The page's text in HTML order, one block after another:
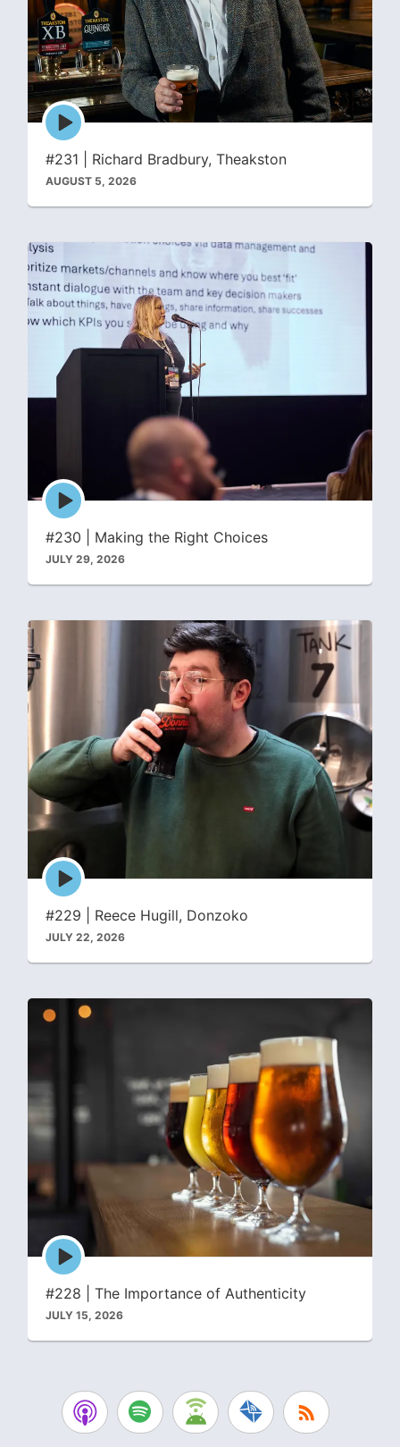
Episode
play
#231 | Richard Bradbury, Theakston
AUGUST 5, 2026
Episode
play
#230 | Making the Right Choices
JULY 29, 2026
Episode
play
#229 | Reece Hugill, Donzoko
JULY 22, 2026
Episode
play
#228 | The Importance of Authenticity
JULY 15, 2026